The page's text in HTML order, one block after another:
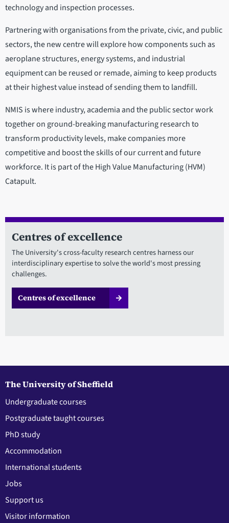
technology and inspection processes.
Partnering with organisations from the private, civic, and public
sectors, the new centre will explore how components such as
aeroplane structures, energy systems, and industrial
equipment can be reused or remade, aiming to keep products
at their highest value instead of sending them to landfill.
NMIS is where industry, academia and the public sector work
together on ground-breaking manufacturing research to
transform productivity levels, make companies more
competitive and boost the skills of our current and future
workforce. It is part of the High Value Manufacturing (HVM)
Catapult.
Centres of excellence
The University's cross-faculty research centres harness our
interdisciplinary expertise to solve the world's most pressing
challenges.
Centres of excellence
The University of Sheffield
Undergraduate courses
Postgraduate taught courses
PhD study
Accommodation
International students
Jobs
Support us
Visitor information